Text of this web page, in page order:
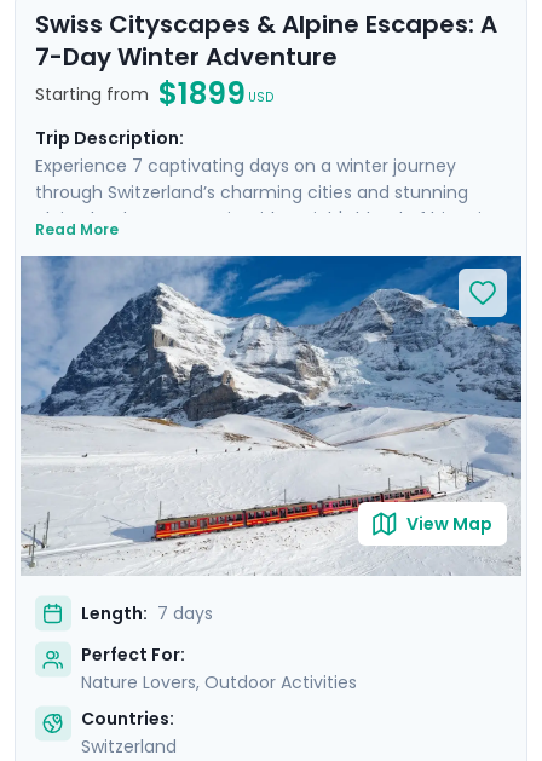
Swiss Cityscapes & Alpine Escapes: A
7-Day Winter Adventure
Starting from $1899 USD
Trip Description:
Experience 7 captivating days on a winter journey
through Switzerland’s charming cities and stunning
alpine landscapes. Begin with Zurich's blend of historic
the gateway to the Alps, where you’ll marvel at the
iconic snow-covered peaks of Eiger, Mönch, and
Jungfrau. Experience breathtaking panoramic views
atop Harder Kulm and Jungfraujoch. Conclude in
Lucerne, where the majestic Mt. Pilatus awaits, and
where you can stroll along the serene waters of Lake
Lucerne. Enjoy private tours, mountain excursions, and
detailed travel guidance via our mobile app for a
seamless, enriching experience.
Read More
View Map
Length: 7 days
Perfect For:
Nature Lovers, Outdoor Activities
Countries:
Switzerland